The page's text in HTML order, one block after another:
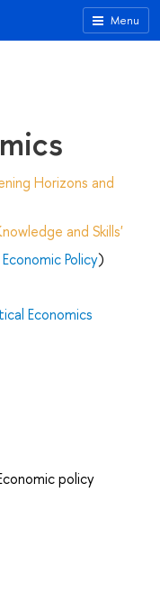
Menu
Horizons and
and Skills'
Policy)
Economics
policy